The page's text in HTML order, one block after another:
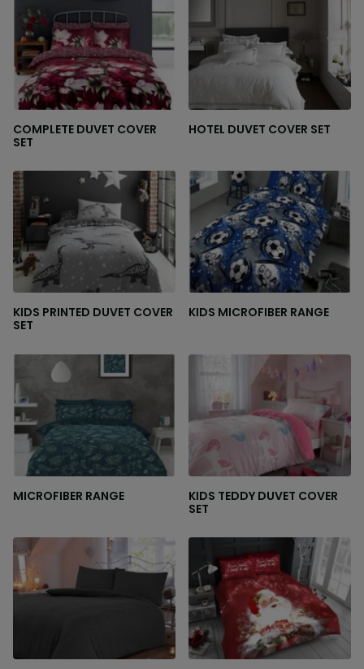
COMPLETE DUVET COVER
SET
HOTEL DUVET COVER SET
KIDS PRINTED DUVET COVER
SET
KIDS MICROFIBER RANGE
MICROFIBER RANGE
KIDS TEDDY DUVET COVER
SET